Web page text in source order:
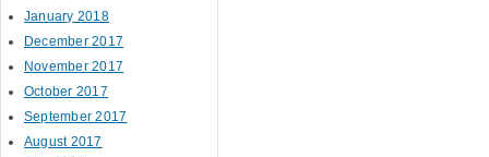
January 2018
December 2017
November 2017
October 2017
September 2017
August 2017